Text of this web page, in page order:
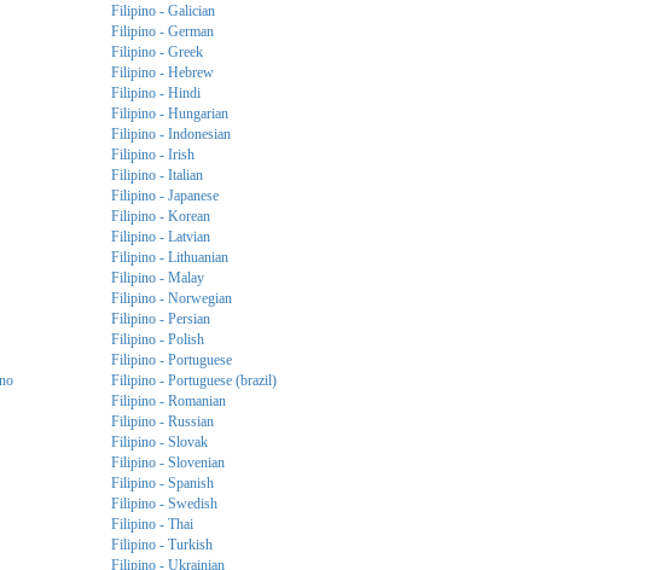
Filipino - Galician
Filipino - German
Filipino - Greek
Filipino - Hebrew
Filipino - Hindi
Filipino - Hungarian
Filipino - Indonesian
Filipino - Irish
Filipino - Italian
Filipino - Japanese
Filipino - Korean
Filipino - Latvian
Filipino - Lithuanian
Filipino - Malay
Filipino - Norwegian
Filipino - Persian
Filipino - Polish
Filipino - Portuguese
Filipino - Portuguese (brazil)
Filipino - Romanian
Filipino - Russian
Filipino - Slovak
Filipino - Slovenian
Filipino - Spanish
Filipino - Swedish
Filipino - Thai
Filipino - Turkish
Filipino - Ukrainian